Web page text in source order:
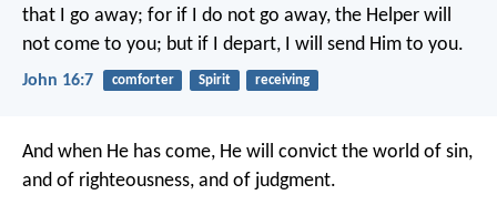
that I go away; for if I do not go away, the Helper will
not come to you; but if I depart, I will send Him to you.
John 16:7 comforter Spirit receiving
And when He has come, He will convict the world of sin,
and of righteousness, and of judgment.